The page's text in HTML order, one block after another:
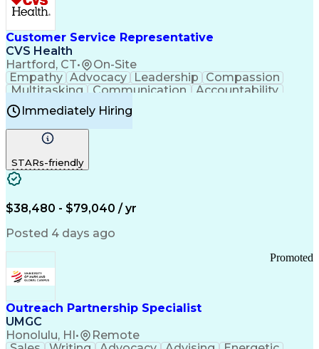
Medical History Documentation
Continuous Improvement Process
Chronic Obstructive Pulmonary Disease
Customer Service Representative
CVS Health
Hartford, CT• On-Site
Empathy Advocacy Leadership
Compassion
Multitasking
Communication
Accountability
Microsoft Word Prioritization
Problem Solving
Computer Literacy
Time Off Management
Immediately Hiring
STARs-friendly
$38,480 - $79,040 / yr
Posted 4 days ago
Outreach Partnership Specialist
UMGC
Honolulu, HI • Remote
Promoted